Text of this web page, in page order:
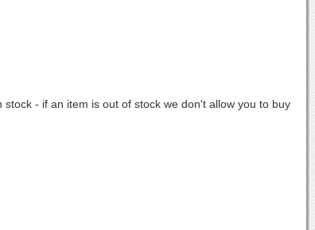
- if an item is out of stock we don't allow you to buy